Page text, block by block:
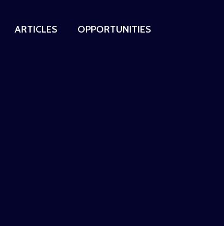
ARTICLES OPPORTUNITIES